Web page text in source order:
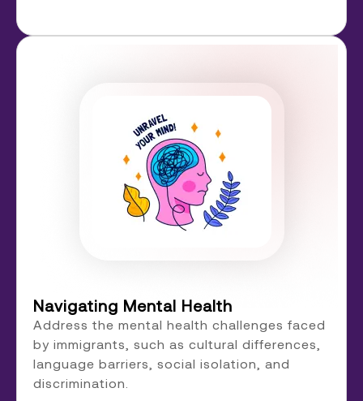
Navigating Mental Health
Address the mental health challenges faced
by immigrants, such as cultural differences,
language barriers, social isolation, and
discrimination.